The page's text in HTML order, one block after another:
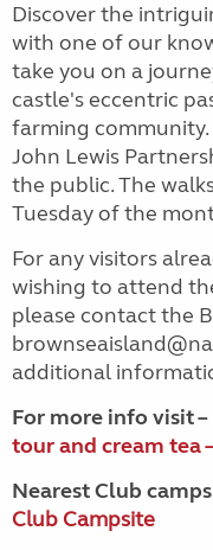
Discover the
with one of our
take you on a
castle's eccentric
farming community.
John Lewis
the public. The
Tuesday of the
For any visitors
wishing to attend
please contact the
additional
For more info visit –
tour and cream tea
Nearest Club
Club Campsite